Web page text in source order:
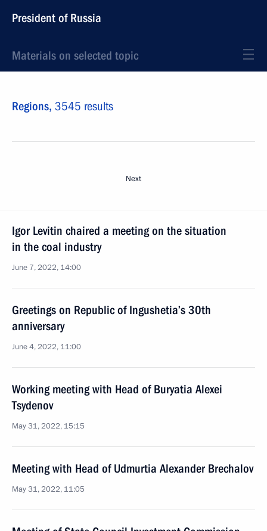
President of Russia
Materials on selected topic
Regions, 3545 results
Next
Igor Levitin chaired a meeting on the situation
in the coal industry
June 7, 2022, 14:00
Greetings on Republic of Ingushetia’s 30th
anniversary
June 4, 2022, 11:00
Working meeting with Head of Buryatia Alexei
Tsydenov
May 31, 2022, 15:15
Meeting with Head of Udmurtia Alexander Brechalov
May 31, 2022, 11:05